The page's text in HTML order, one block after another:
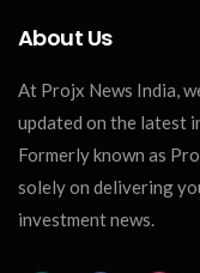
About Us
At Projx News India,
updated on the latest
Formerly known as
solely on delivering
investment news.